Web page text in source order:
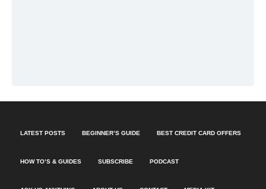
LATEST POSTS BEGINNER’S GUIDE BEST CREDIT CARD OFFERS
HOW TO’S & GUIDES SUBSCRIBE PODCAST